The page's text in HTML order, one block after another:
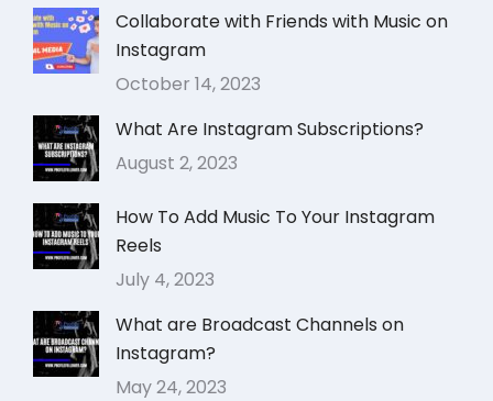
Collaborate with Friends with Music on
Instagram
October 14, 2023
What Are Instagram Subscriptions?
August 2, 2023
How To Add Music To Your Instagram
Reels
July 4, 2023
What are Broadcast Channels on
Instagram?
May 24, 2023